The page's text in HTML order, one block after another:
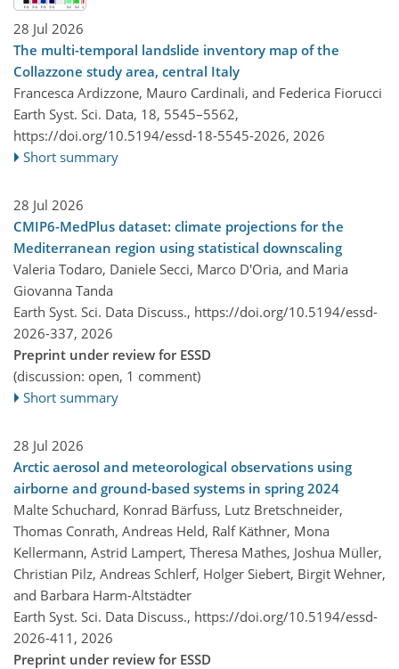
28 Jul 2026
The multi-temporal landslide inventory map of the
Collazzone study area, central Italy
Francesca Ardizzone, Mauro Cardinali, and Federica Fiorucci
Earth Syst. Sci. Data, 18, 5545–5562,
https://doi.org/10.5194/essd-18-5545-2026, 2026
Short summary
28 Jul 2026
CMIP6-MedPlus dataset: climate projections for the
Mediterranean region using statistical downscaling
Valeria Todaro, Daniele Secci, Marco D'Oria, and Maria
Giovanna Tanda
Earth Syst. Sci. Data Discuss., https://doi.org/10.5194/essd-
2026-337, 2026
Preprint under review for ESSD
(discussion: open, 1 comment)
Short summary
28 Jul 2026
Arctic aerosol and meteorological observations using
airborne and ground-based systems in spring 2024
Malte Schuchard, Konrad Bärfuss, Lutz Bretschneider,
Thomas Conrath, Andreas Held, Ralf Käthner, Mona
Kellermann, Astrid Lampert, Theresa Mathes, Joshua Müller,
Christian Pilz, Andreas Schlerf, Holger Siebert, Birgit Wehner,
and Barbara Harm-Altstädter
Earth Syst. Sci. Data Discuss., https://doi.org/10.5194/essd-
2026-411, 2026
Preprint under review for ESSD